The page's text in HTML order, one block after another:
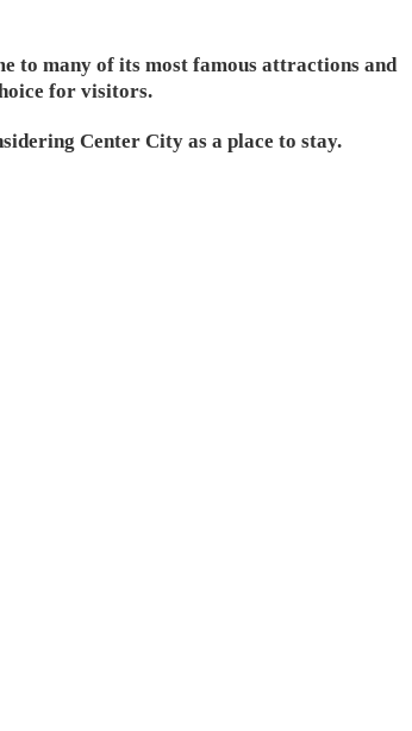
to many of its most famous attractions and
for visitors.
Center City as a place to stay.